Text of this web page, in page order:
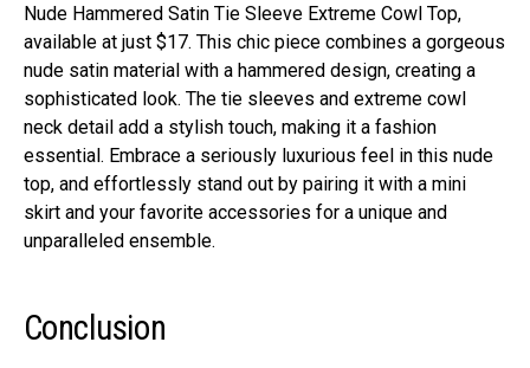
Nude Hammered Satin Tie Sleeve Extreme Cowl Top,
available at just $17. This chic piece combines a gorgeous
nude satin material with a hammered design, creating a
sophisticated look. The tie sleeves and extreme cowl
neck detail add a stylish touch, making it a fashion
essential. Embrace a seriously luxurious feel in this nude
top, and effortlessly stand out by pairing it with a mini
skirt and your favorite accessories for a unique and
unparalleled ensemble.
Conclusion